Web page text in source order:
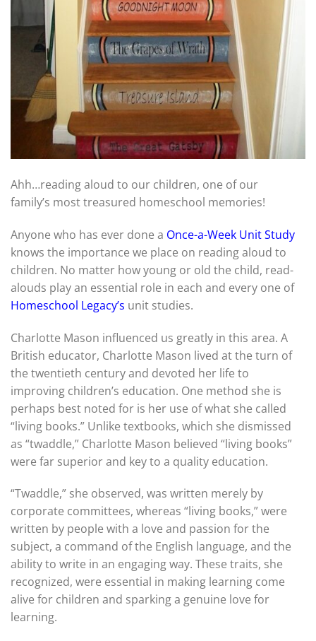
Ahh…reading aloud to our children, one of our
family’s most treasured homeschool memories!
Anyone who has ever done a Once-a-Week Unit Study
knows the importance we place on reading aloud to
children. No matter how young or old the child, read-
alouds play an essential role in each and every one of
Homeschool Legacy’s unit studies.
Charlotte Mason influenced us greatly in this area. A
British educator, Charlotte Mason lived at the turn of
the twentieth century and devoted her life to
improving children’s education. One method she is
perhaps best noted for is her use of what she called
“living books.” Unlike textbooks, which she dismissed
as “twaddle,” Charlotte Mason believed “living books”
were far superior and key to a quality education.
“Twaddle,” she observed, was written merely by
corporate committees, whereas “living books,” were
written by people with a love and passion for the
subject, a command of the English language, and the
ability to write in an engaging way. These traits, she
recognized, were essential in making learning come
alive for children and sparking a genuine love for
learning.